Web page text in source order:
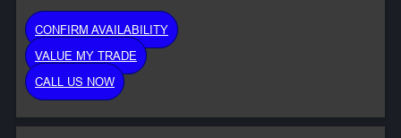
CONFIRM AVAILABILITY
VALUE MY TRADE
CALL US NOW